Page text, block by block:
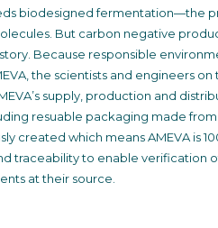
biodesigned fermentation—the
But carbon negative
Because responsible
the scientists and engineers
supply, production and
resuable packaging made
created which means AMEVA is
traceability to enable verification
at their source.